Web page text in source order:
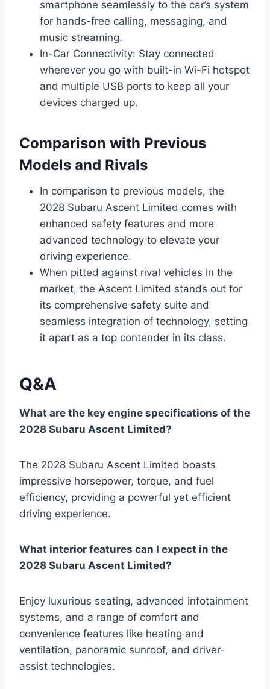
smartphone seamlessly to the car’s system
for hands-free calling, messaging, and
music streaming.
In-Car Connectivity: Stay connected
wherever you go with built-in Wi-Fi hotspot
and multiple USB ports to keep all your
devices charged up.
Comparison with Previous
Models and Rivals
In comparison to previous models, the
2028 Subaru Ascent Limited comes with
enhanced safety features and more
advanced technology to elevate your
driving experience.
When pitted against rival vehicles in the
market, the Ascent Limited stands out for
its comprehensive safety suite and
seamless integration of technology, setting
it apart as a top contender in its class.
Q&A
What are the key engine specifications of the
2028 Subaru Ascent Limited?
The 2028 Subaru Ascent Limited boasts
impressive horsepower, torque, and fuel
efficiency, providing a powerful yet efficient
driving experience.
What interior features can I expect in the
2028 Subaru Ascent Limited?
Enjoy luxurious seating, advanced infotainment
systems, and a range of comfort and
convenience features like heating and
ventilation, panoramic sunroof, and driver-
assist technologies.